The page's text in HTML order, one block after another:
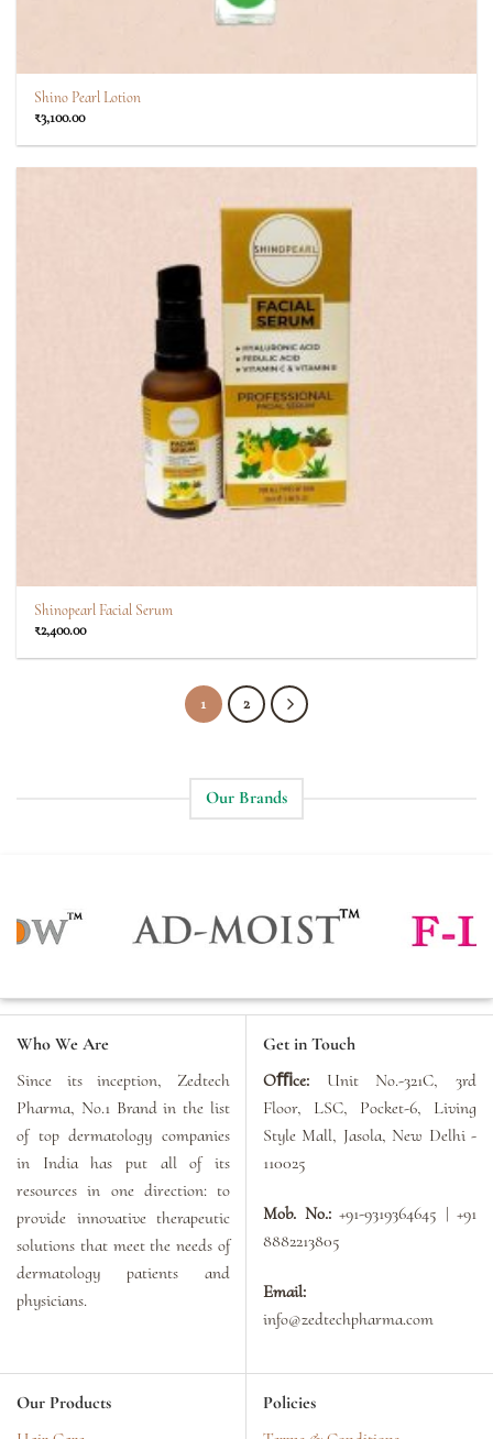
Shino Pearl Lotion
₹3,100.00
Shinopearl Facial Serum
₹2,400.00
1 2
Our Brands
Who We Are
Since its inception, Zedtech
Pharma, No.1 Brand in the list
of top dermatology companies
in India has put all of its
resources in one direction: to
provide innovative therapeutic
solutions that meet the needs of
dermatology patients and
physicians.
Get in Touch
Oﬃce: Unit No.-321C, 3rd
Floor, LSC, Pocket-6, Living
Style Mall, Jasola, New Delhi -
110025
Mob. No.:+91-9319364645 | +91
8882213805
Email:
info@zedtechpharma.com
Our Products
Policies